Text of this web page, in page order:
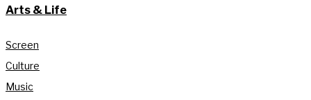
Arts & Life
Screen
Culture
Music